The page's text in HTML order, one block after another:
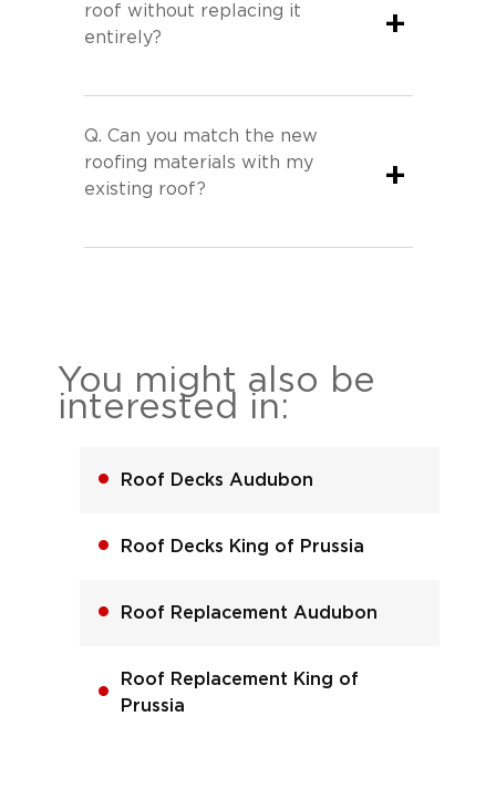
roof without replacing it
entirely?
+
Q. Can you match the new
roofing materials with my
existing roof?
+
You might also be
interested in:
Roof Decks Audubon
Roof Decks King of Prussia
Roof Replacement Audubon
Roof Replacement King of
Prussia